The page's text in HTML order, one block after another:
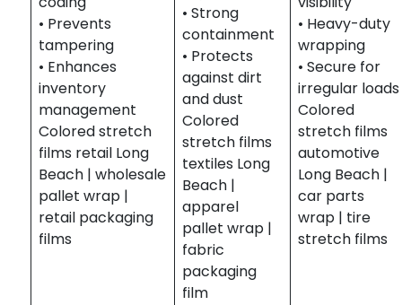
• Prevents
tampering
• Enhances
inventory
management
Colored stretch
films retail Long
Beach | wholesale
pallet wrap |
retail packaging
films
• Strong
containment
• Protects
against dirt
and dust
Colored
stretch films
textiles Long
Beach |
apparel
pallet wrap |
fabric
packaging
film
• Heavy-duty
wrapping
• Secure for
irregular loads
Colored
stretch films
automotive
Long Beach |
car parts
wrap | tire
stretch films